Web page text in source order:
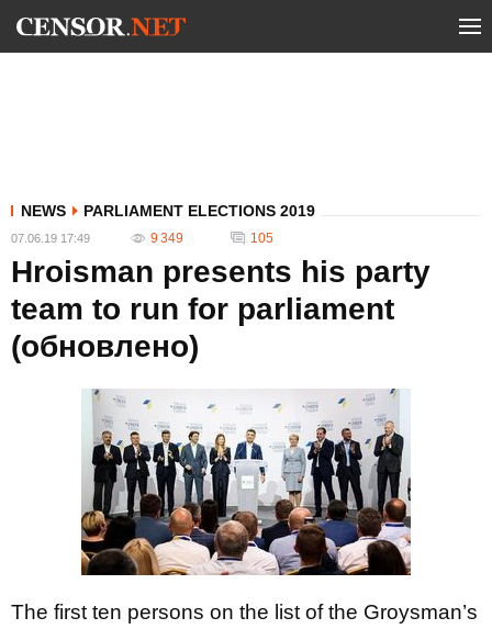
NEWS PARLIAMENT ELECTIONS 2019
07.06.19 17:49 9 349 105
Hroisman presents his party
team to run for parliament
(обновлено)
The first ten persons on the list of the Groysman’s